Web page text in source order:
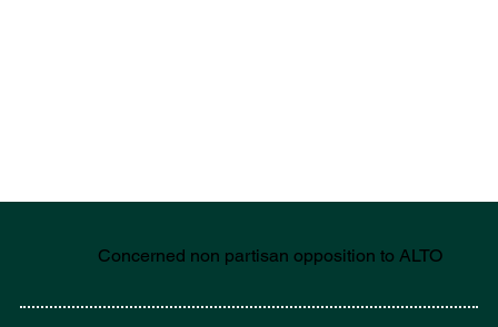
Concerned non partisan opposition to ALTO